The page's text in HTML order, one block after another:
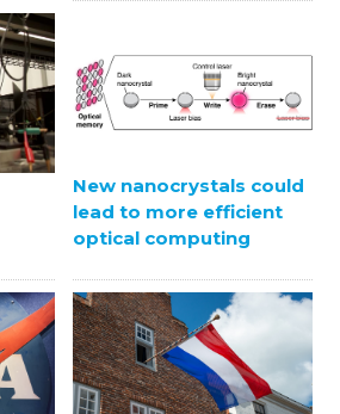
New nanocrystals could
lead to more efficient
optical computing